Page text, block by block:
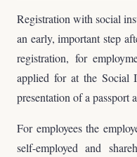
Registration with social
an early, important step
registration, for
applied for at the Social
presentation of a passport
For employees the
self-employed and